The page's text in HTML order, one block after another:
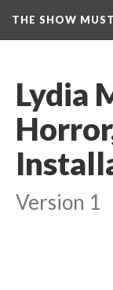
THE SHOW
Lydia
Version 1